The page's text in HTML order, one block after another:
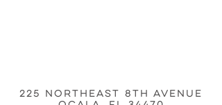
225 Northeast 8th Avenue